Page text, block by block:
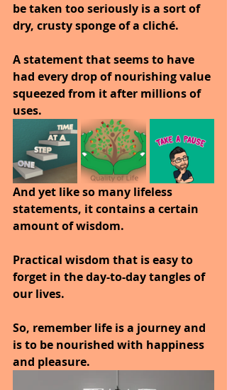
be taken too seriously is a sort of
dry, crusty sponge of a cliché.
A statement that seems to have
had every drop of nourishing value
squeezed from it after millions of
uses.
And yet like so many lifeless
statements, it contains a certain
amount of wisdom.
Practical wisdom that is easy to
forget in the day-to-day tangles of
our lives.
So, remember life is a journey and
is to be nourished with happiness
and pleasure.